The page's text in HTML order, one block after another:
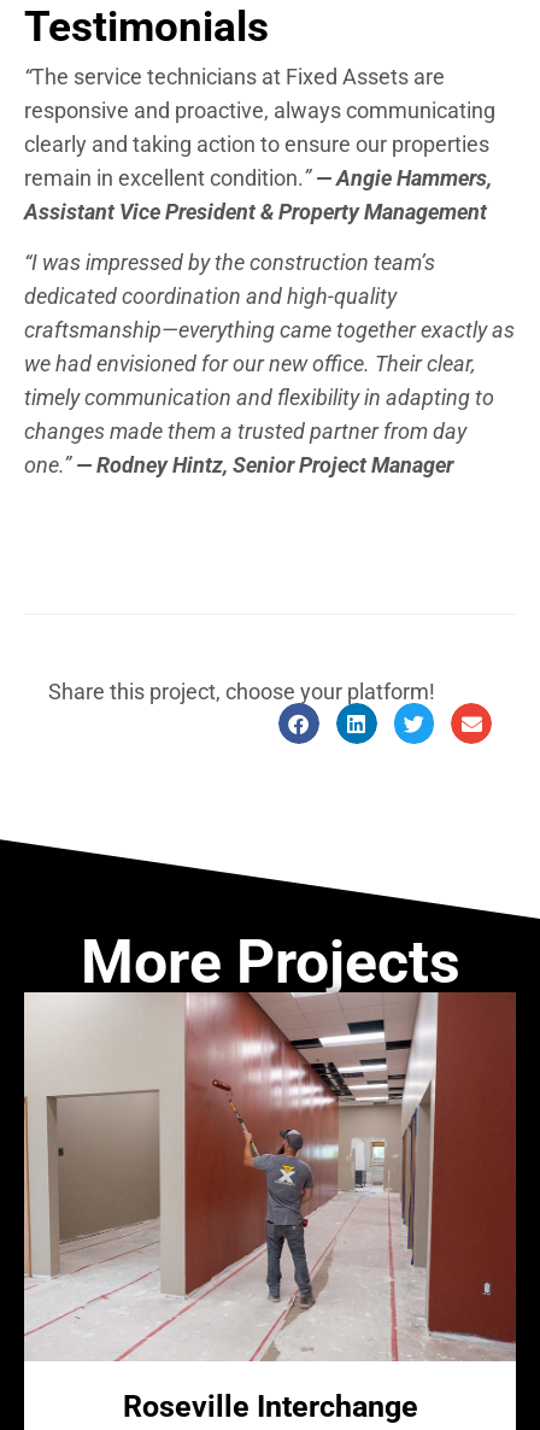
Testimonials
“The service technicians at Fixed Assets are
responsive and proactive, always communicating
clearly and taking action to ensure our properties
remain in excellent condition.”— Angie Hammers,
Assistant Vice President & Property Management
“I was impressed by the construction team’s
dedicated coordination and high-quality
craftsmanship—everything came together exactly as
we had envisioned for our new office. Their clear,
timely communication and flexibility in adapting to
changes made them a trusted partner from day
one.”— Rodney Hintz, Senior Project Manager
Share this project, choose your platform!
More Projects
Roseville Interchange